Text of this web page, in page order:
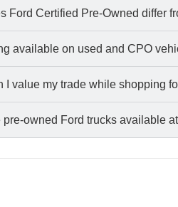
Ford Certified Pre-Owned differ
available on used and CPO
I value my trade while shopping
pre-owned Ford trucks available